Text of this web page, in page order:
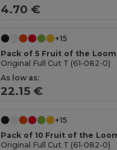
4.70 €
+15
Pack of 5 Fruit of the Loom
Original Full Cut T (61-082-0)
As low as:
22.15 €
+15
Pack of 10 Fruit of the
Original Full Cut T (61-082-0)